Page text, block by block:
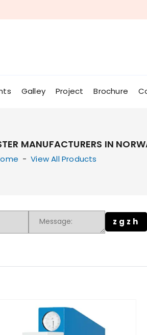
Galley Project Brochure
MANUFACTURERS IN
- View All Products
zgzh